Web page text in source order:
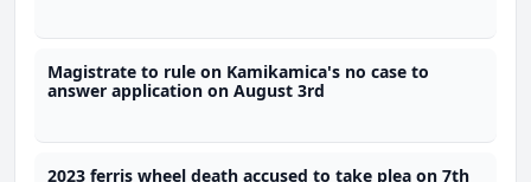
Magistrate to rule on Kamikamica's no case to
answer application on August 3rd
2023 ferris wheel death accused to take plea on 7th